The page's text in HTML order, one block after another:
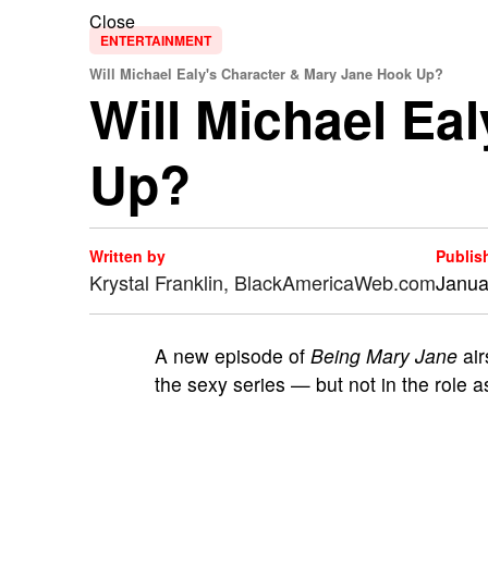
Close
ENTERTAINMENT
Will Michael Ealy's Character & Mary Jane Hook Up?
Will Michael
Up?
Written by
Krystal Franklin, BlackAmericaWeb.com
A new episode of Being Mary Jane
the sexy series — but not in the role